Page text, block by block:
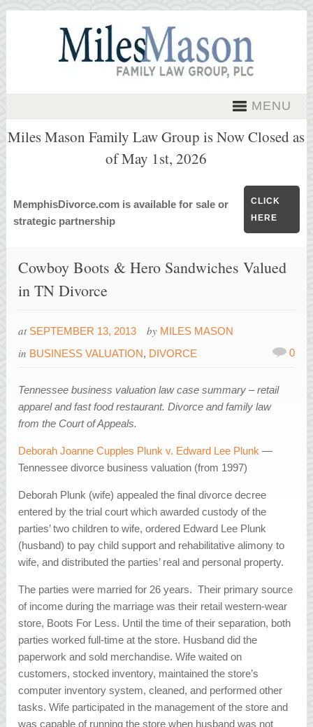
MENU
Miles Mason Family Law Group is Now Closed as
of May 1st, 2026
MemphisDivorce.com is available for sale or
strategic partnership
CLICK
HERE
Cowboy Boots & Hero Sandwiches Valued
in TN Divorce
at SEPTEMBER 13, 2013 by MILES MASON
in BUSINESS VALUATION, DIVORCE 0
Tennessee business valuation law case summary – retail
apparel and fast food restaurant. Divorce and family law
from the Court of Appeals.
Deborah Joanne Cupples Plunk v. Edward Lee Plunk —
Tennessee divorce business valuation (from 1997)
Deborah Plunk (wife) appealed the final divorce decree
entered by the trial court which awarded custody of the
parties’ two children to wife, ordered Edward Lee Plunk
(husband) to pay child support and rehabilitative alimony to
wife, and distributed the parties’ real and personal property.
The parties were married for 26 years. Their primary source
of income during the marriage was their retail western-wear
store, Boots For Less. Until the time of their separation, both
parties worked full-time at the store. Husband did the
paperwork and sold merchandise. Wife waited on
customers, stocked inventory, maintained the store’s
computer inventory system, cleaned, and performed other
tasks. Wife participated in the management of the store and
was capable of running the store when husband was not